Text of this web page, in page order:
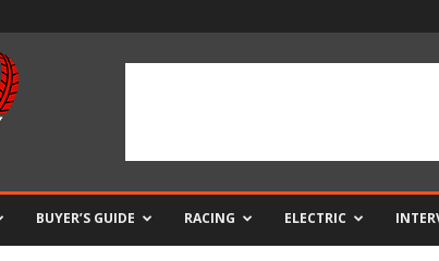
BUYER’S GUIDE RACING ELECTRIC